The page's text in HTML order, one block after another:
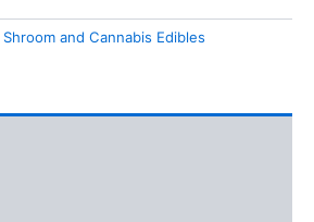
Shroom and Cannabis Edibles